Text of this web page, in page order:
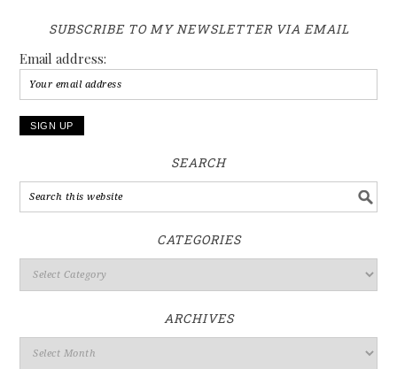
SUBSCRIBE TO MY NEWSLETTER VIA EMAIL
Email address:
SEARCH
CATEGORIES
ARCHIVES